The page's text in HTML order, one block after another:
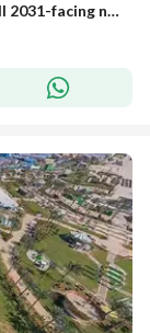
Apartment in Zed West with instalments till 2031-facing north-fully finished